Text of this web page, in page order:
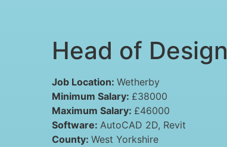
Head of Design
Job Location: Wetherby
Minimum Salary: £38000
Maximum Salary: £46000
Software: AutoCAD 2D Revit
County: West Yorkshire